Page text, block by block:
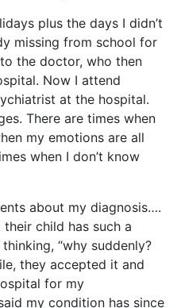
plus the days I didn’t
missing from school for
the doctor, who then
Now I attend
at the hospital.
There are times when
my emotions are all
when I don’t know
about my diagnosis….
child has such a
“why suddenly?
they accepted it and
for my
my condition has since